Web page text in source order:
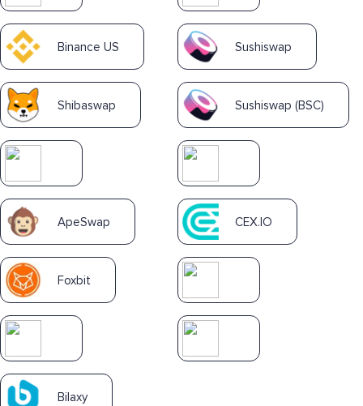
Binance US Sushiswap
Shibaswap Sushiswap (BSC)
ApeSwap CEX.IO
Foxbit
Bilaxy